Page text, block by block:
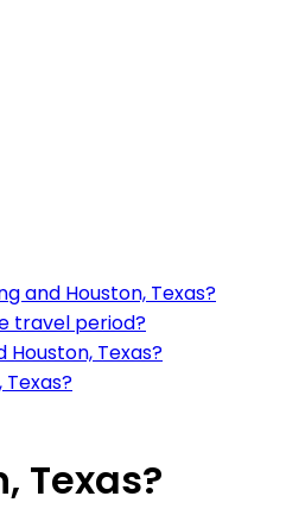
and Houston, Texas?
travel period?
Texas?
Texas?